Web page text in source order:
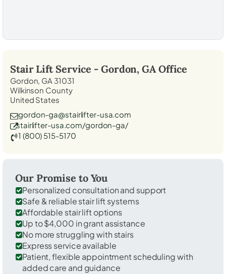
Stair Lift Service - Gordon, GAOffice
Gordon, GA 31031
Wilkinson County
United States
gordon-ga@stairlifter-usa.com
stairlifter-usa.com/gordon-ga/
1 (800) 515-5170
Our Promise to You
Personalized consultation and support
Safe & reliable stair lift systems
Affordable stair lift options
Up to $4,000 in grant assistance
No more struggling with stairs
Express service available
Patient, flexible appointment scheduling with
added care and guidance